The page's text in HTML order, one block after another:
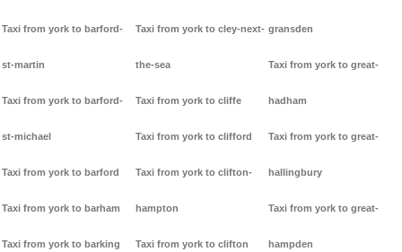
Taxi from york to barford-
st-martin
Taxi from york to barford-
st-michael
Taxi from york to barford
Taxi from york to barham
Taxi from york to barking
Taxi from york to cley-next-
the-sea
Taxi from york to cliffe
Taxi from york to clifford
Taxi from york to clifton-
hampton
Taxi from york to clifton
gransden
Taxi from york to great-
hadham
Taxi from york to great-
hallingbury
Taxi from york to great-
hampden